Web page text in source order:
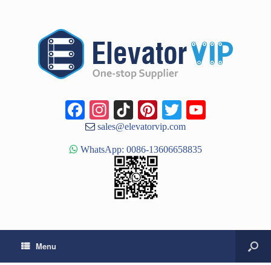
Facebook
Instagram
TikTok
Pinterest
Twitter
sales@elevatorvip.com
WhatsApp: 0086-13606658835
Menu